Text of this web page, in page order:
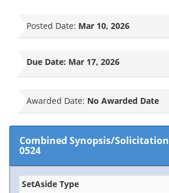
Posted Date: Mar 10, 2026
Due Date: Mar 17, 2026
Awarded Date: No Awarded Date
Combined Synopsis/Solicitation
0524
SetAside Type